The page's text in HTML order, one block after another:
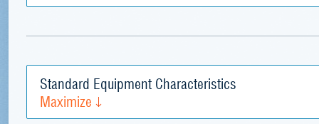
Standard Equipment Characteristics
Maximize